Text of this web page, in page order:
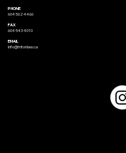
PHONE
604 562 4466
FAX
604 543 4010
EMAIL
info@tritonlaw.ca